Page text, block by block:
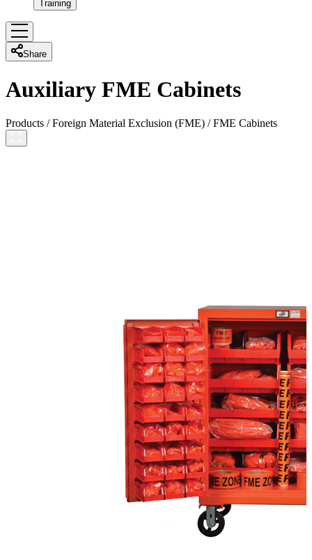
Training
Share
Auxiliary FME Cabinets
Products /Foreign Material Exclusion (FME) /FME Cabinets